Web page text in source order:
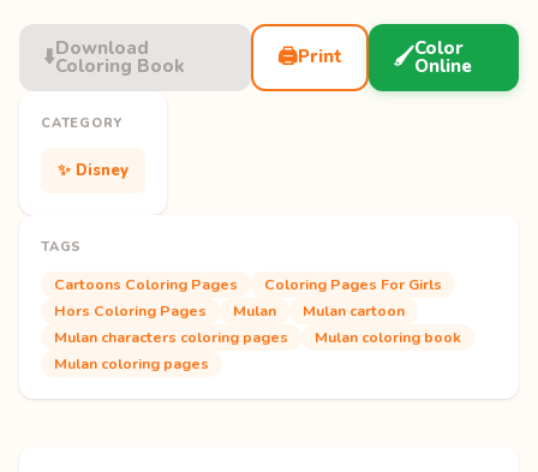
⬇️Download
Coloring Book 🖨️Print 🖌️Color
Online
CATEGORY
✨ Disney
TAGS
Cartoons Coloring Pages
Coloring Pages For Girls
Hors Coloring Pages
Mulan
Mulan cartoon
Mulan characters coloring pages
Mulan coloring book
Mulan coloring pages